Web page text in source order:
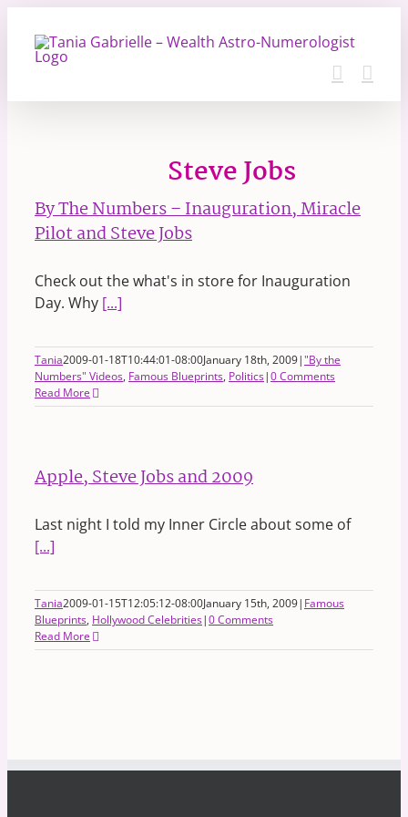
content
Steve Jobs
By The Numbers – Inauguration, Miracle
Pilot and Steve Jobs
Check out the what's in store for Inauguration
Day. Why [...]
Tania2009-01-18T10:44:01-08:00January 18th, 2009|"By the
Numbers" Videos, Famous Blueprints, Politics|0 Comments
Read More
Apple, Steve Jobs and 2009
Last night I told my Inner Circle about some of
[...]
Tania2009-01-15T12:05:12-08:00January 15th, 2009| Famous
Blueprints, Hollywood Celebrities|0 Comments
Read More